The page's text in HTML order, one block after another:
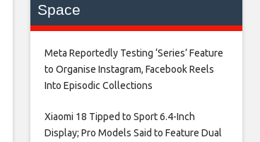
Space
Meta Reportedly Testing ‘Series’ Feature
to Organise Instagram, Facebook Reels
Into Episodic Collections​
Xiaomi 18 Tipped to Sport 6.4-Inch
Display; Pro Models Said to Feature Dual